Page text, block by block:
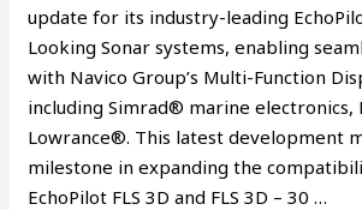
update for its industry-leading
Looking Sonar systems, enabling
with Navico Group’s Multi-Function
including Simrad® marine electronics,
Lowrance®. This latest development
milestone in expanding the
EchoPilot FLS 3D and FLS 3D – 30 …